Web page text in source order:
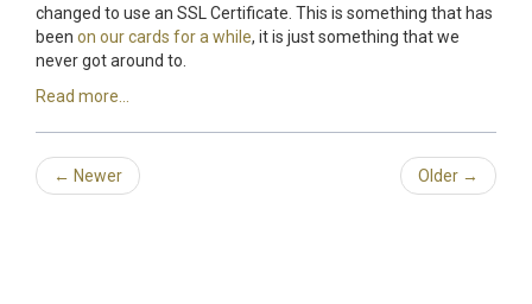
changed to use an SSL Certificate. This is something that has
been on our cards for a while, it is just something that we
never got around to.
Read more...
← Newer Older →